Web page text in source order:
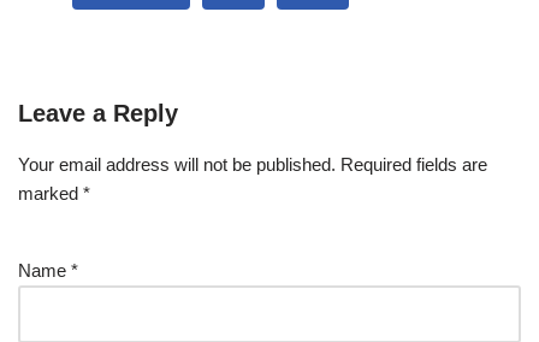
Leave a Reply
Your email address will not be published. Required fields are
marked *
Name *